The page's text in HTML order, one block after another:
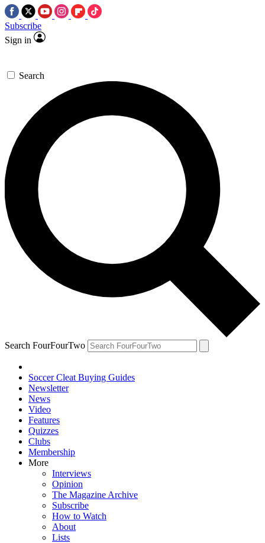
Subscribe
Sign in
Search
Search FourFourTwo
Soccer Cleat Buying Guides
Newsletter
News
Video
Features
Quizzes
Clubs
Membership
More
Interviews
Opinion
The Magazine Archive
Subscribe
How to Watch
About
Lists